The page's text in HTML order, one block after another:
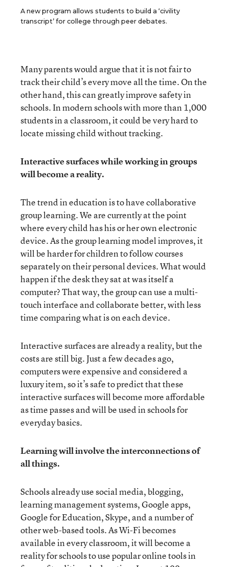
A new program allows students to build a ‘civility
transcript’ for college through peer debates.
Many parents would argue that it is not fair to
track their child’s every move all the time. On the
other hand, this can greatly improve safety in
schools. In modern schools with more than 1,000
students in a classroom, it could be very hard to
locate missing child without tracking.
Interactive surfaces while working in groups
will become a reality.
The trend in education is to have collaborative
group learning. We are currently at the point
where every child has his or her own electronic
device. As the group learning model improves, it
will be harder for children to follow courses
separately on their personal devices. What would
happen if the desk they sat at was itself a
computer? That way, the group can use a multi-
touch interface and collaborate better, with less
time comparing what is on each device.
Interactive surfaces are already a reality, but the
costs are still big. Just a few decades ago,
computers were expensive and considered a
luxury item, so it’s safe to predict that these
interactive surfaces will become more affordable
as time passes and will be used in schools for
everyday basics.
Learning will involve the interconnections of
all things.
Schools already use social media, blogging,
learning management systems, Google apps,
Google for Education, Skype, and a number of
other web-based tools. As Wi-Fi becomes
available in every classroom, it will become a
reality for schools to use popular online tools in